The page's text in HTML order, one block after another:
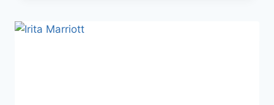
PUBLIC